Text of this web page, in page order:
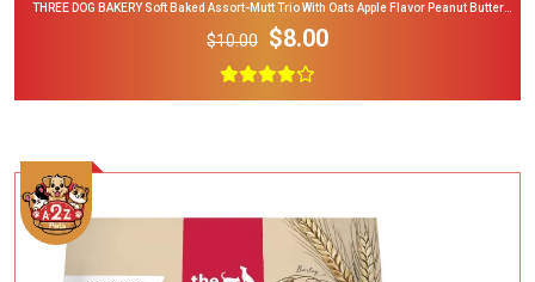
THREE DOG BAKERY Soft Baked Assort-Mutt Trio With Oats Apple Flavor Peanut Butter
$10.00 $8.00